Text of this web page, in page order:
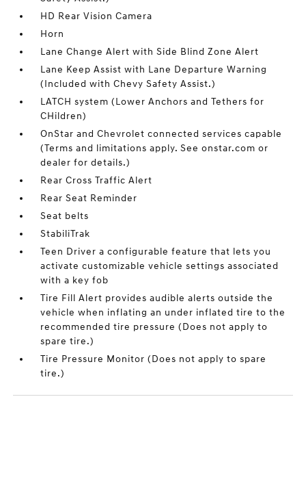
HD Rear Vision Camera
Horn
Lane Change Alert with Side Blind Zone Alert
Lane Keep Assist with Lane Departure Warning
(Included with Chevy Safety Assist.)
LATCH system (Lower Anchors and Tethers for
CHildren)
OnStar and Chevrolet connected services capable
(Terms and limitations apply. See onstar.com or
dealer for details.)
Rear Cross Traffic Alert
Rear Seat Reminder
Seat belts
StabiliTrak
Teen Driver a configurable feature that lets you
activate customizable vehicle settings associated
with a key fob
Tire Fill Alert provides audible alerts outside the
vehicle when inflating an under inflated tire to the
recommended tire pressure (Does not apply to
spare tire.)
Tire Pressure Monitor (Does not apply to spare
tire.)